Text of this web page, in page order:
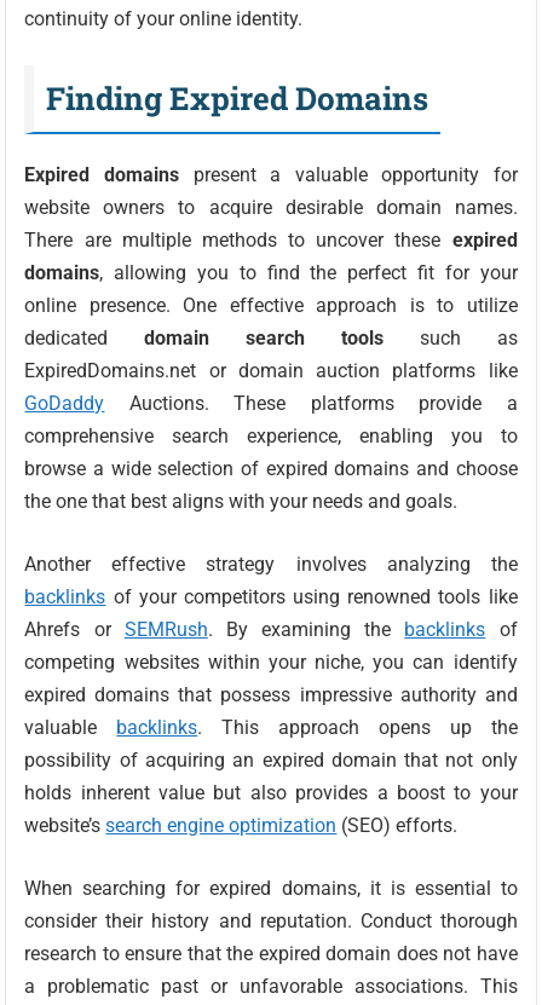
continuity of your online identity.
Finding Expired Domains
Expired domains present a valuable opportunity for
website owners to acquire desirable domain names.
There are multiple methods to uncover these expired
domains, allowing you to find the perfect fit for your
online presence. One effective approach is to utilize
dedicateddomain search toolssuch as
ExpiredDomains.net or domain auction platforms like
GoDaddy Auctions. These platforms provide a
comprehensive search experience, enabling you to
browse a wide selection of expired domains and choose
the one that best aligns with your needs and goals.
Another effective strategy involves analyzing the
backlinks of your competitors using renowned tools like
Ahrefs or SEMRush. By examining the backlinks of
competing websites within your niche, you can identify
expired domains that possess impressive authority and
valuable backlinks. This approach opens up the
possibility of acquiring an expired domain that not only
holds inherent value but also provides a boost to your
website’ssearch engine optimization (SEO) efforts.
When searching for expired domains, it is essential to
consider their history and reputation. Conduct thorough
research to ensure that the expired domain does not have
a problematic past or unfavorable associations. This